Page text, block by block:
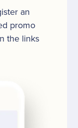
an
promo
the links